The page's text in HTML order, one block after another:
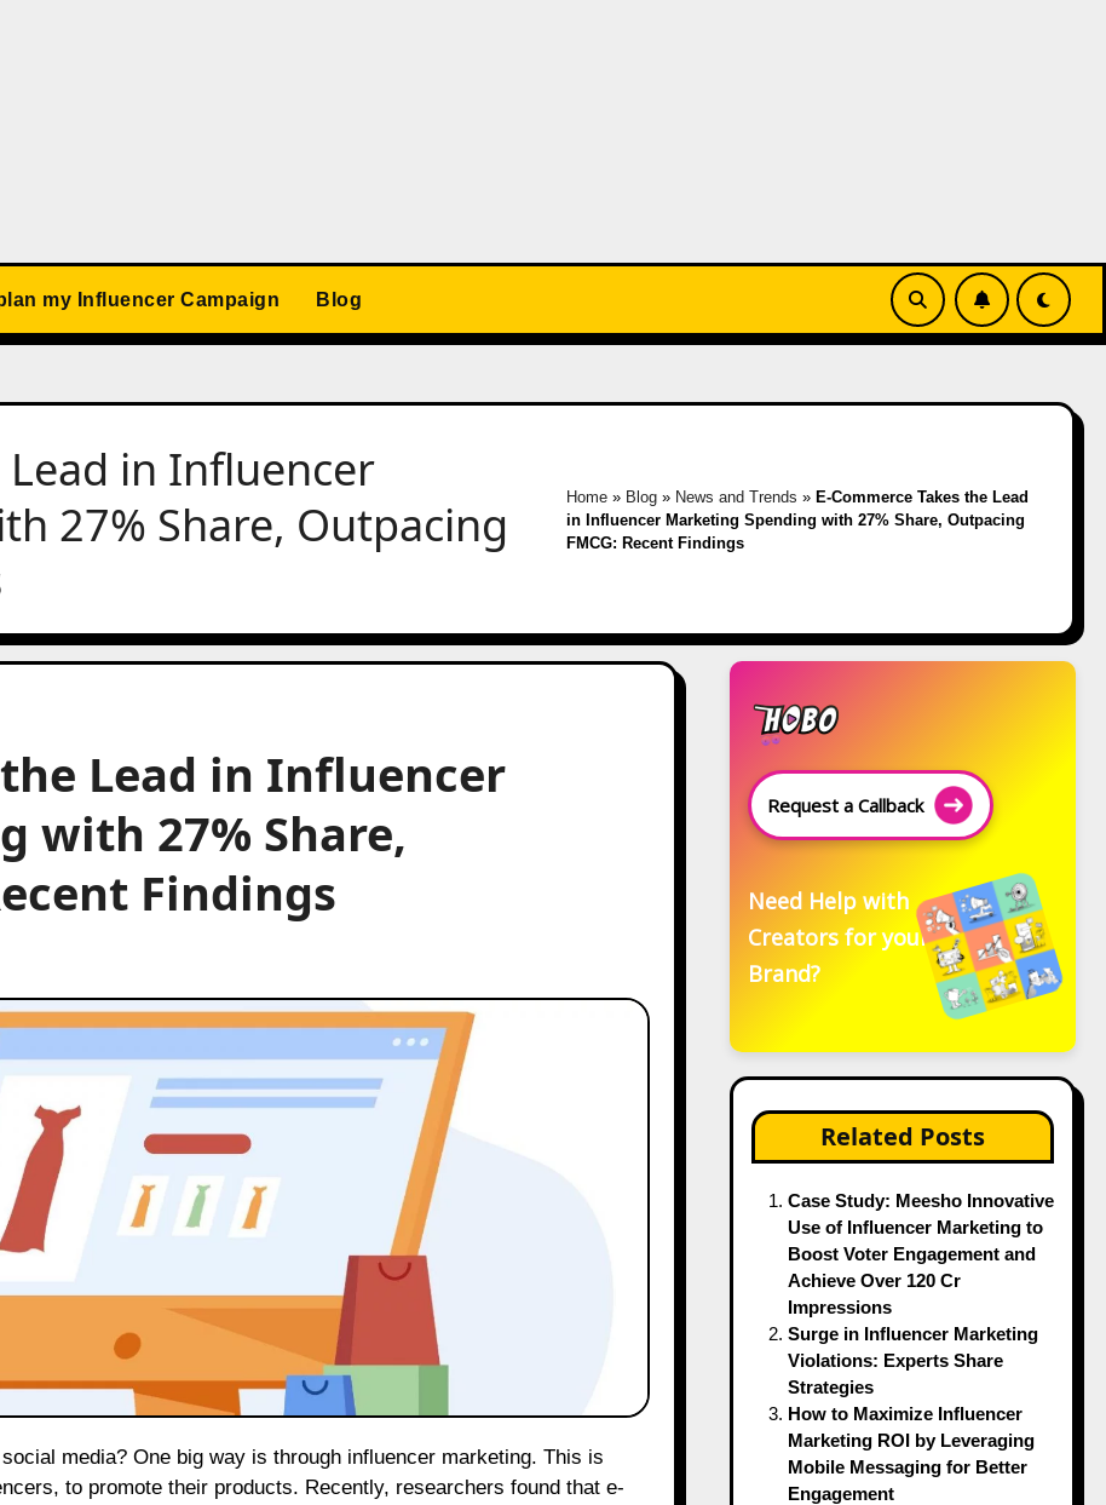
my Influencer Campaign Blog
Lead in Influencer
27% Share, Outpacing
Home » Blog » News and Trends »E-Commerce Takes the Lead
in Influencer Marketing Spending with 27% Share, Outpacing
FMCG: Recent Findings
the Lead in Influencer
with 27% Share,
Findings
to promote their products. Recently, researchers found that e-
Request a Callback
Need Help with
Creators for your
Brand?
Related Posts
Case Study: Meesho Innovative
Use of Influencer Marketing to
Boost Voter Engagement and
Achieve Over 120 Cr
Impressions
Surge in Influencer Marketing
Violations: Experts Share
Strategies
How to Maximize Influencer
Marketing ROI by Leveraging
Mobile Messaging for Better
Engagement